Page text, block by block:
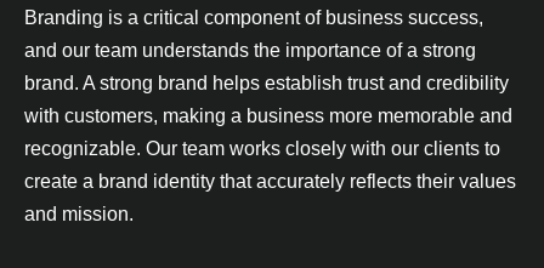
Branding is a critical component of business success,
and our team understands the importance of a strong
brand. A strong brand helps establish trust and credibility
with customers, making a business more memorable and
recognizable. Our team works closely with our clients to
create a brand identity that accurately reflects their values
and mission.